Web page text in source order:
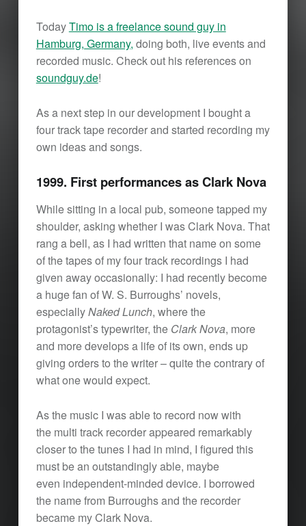
TodayTimo is a freelance sound guy in
Hamburg, Germany, doing both, live events and
recorded music. Check out his references on
soundguy.de!
As a next step in our development I bought a
four track tape recorder and started recording my
own ideas and songs.
1999. First performances as Clark Nova
While sitting in a local pub, someone tapped my
shoulder, asking whether I was Clark Nova. That
rang a bell, as I had written that name on some
of the tapes of my four track recordings I had
given away occasionally: I had recently become
a huge fan of W. S. Burroughs’ novels,
especiallyNaked Lunch, where the
protagonist’s typewriter, the Clark Nova, more
and more develops a life of its own, ends up
giving orders to the writer – quite the contrary of
what one would expect.
As the music I was able to record now with
the multi track recorder appeared remarkably
closer to the tunes I had in mind, I figured this
must be an outstandingly able, maybe
even independent-minded device. I borrowed
the name from Burroughs and the recorder
became my Clark Nova.